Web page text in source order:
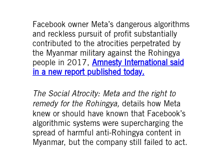
Facebook owner Meta’s dangerous algorithms
and reckless pursuit of profit substantially
contributed to the atrocities perpetrated by
the Myanmar military against the Rohingya
people in 2017, Amnesty International said
in a new report published today.
The Social Atrocity: Meta and the right to
remedy for the Rohingya, details how Meta
knew or should have known that Facebook’s
algorithmic systems were supercharging the
spread of harmful anti-Rohingya content in
Myanmar, but the company still failed to act.